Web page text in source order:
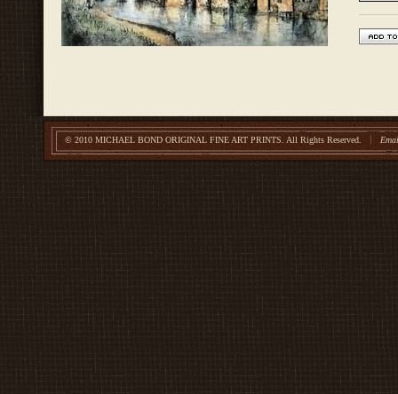
© 2010 MICHAEL BOND ORIGINAL FINE ART PRINTS. All Rights Reserved.